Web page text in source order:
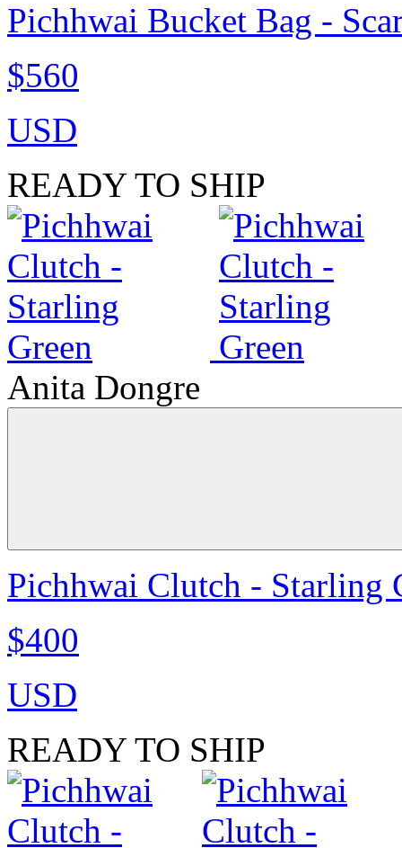
Pichhwai Bucket Bag -
$560
USD
READY TO SHIP
Anita Dongre
Pichhwai Clutch - Starling
$400
USD
READY TO SHIP